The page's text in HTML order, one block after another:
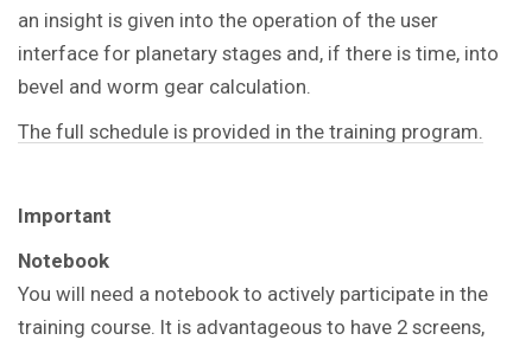
an insight is given into the operation of the user
interface for planetary stages and, if there is time, into
bevel and worm gear calculation.
The full schedule is provided in the training program.
Important
Notebook
You will need a notebook to actively participate in the
training course. It is advantageous to have 2 screens,